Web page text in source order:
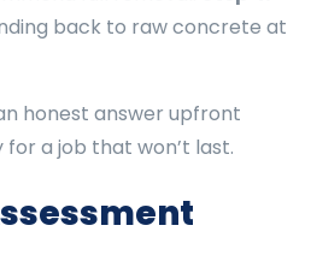
back to raw concrete at
honest answer upfront
a job that won’t last.